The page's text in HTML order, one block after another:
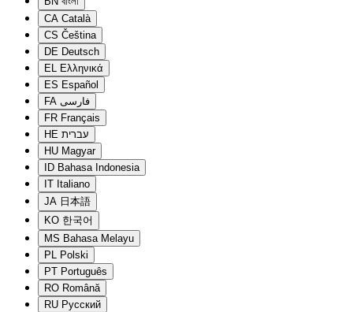
CA Català
CS Čeština
DE Deutsch
EL Ελληνικά
ES Español
FA فارسی
FR Français
HE עברית
HU Magyar
ID Bahasa Indonesia
IT Italiano
JA 日本語
KO 한국어
MS Bahasa Melayu
PL Polski
PT Português
RO Română
RU Русский